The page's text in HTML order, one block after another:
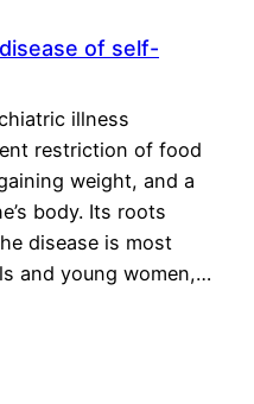
of self-
illness
restriction of food
weight, and a
body. Its roots
disease is most
and young women,…